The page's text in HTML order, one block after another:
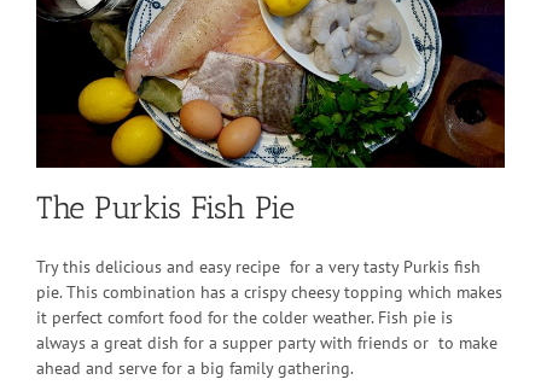
The Purkis Fish Pie
Try this delicious and easy recipe for a very tasty Purkis fish
pie. This combination has a crispy cheesy topping which makes
it perfect comfort food for the colder weather. Fish pie is
always a great dish for a supper party with friends or to make
ahead and serve for a big family gathering.